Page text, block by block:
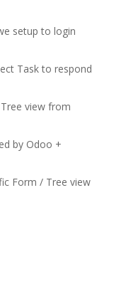
setup to login
Task to respond
view from
by Odoo +
Form / Tree view